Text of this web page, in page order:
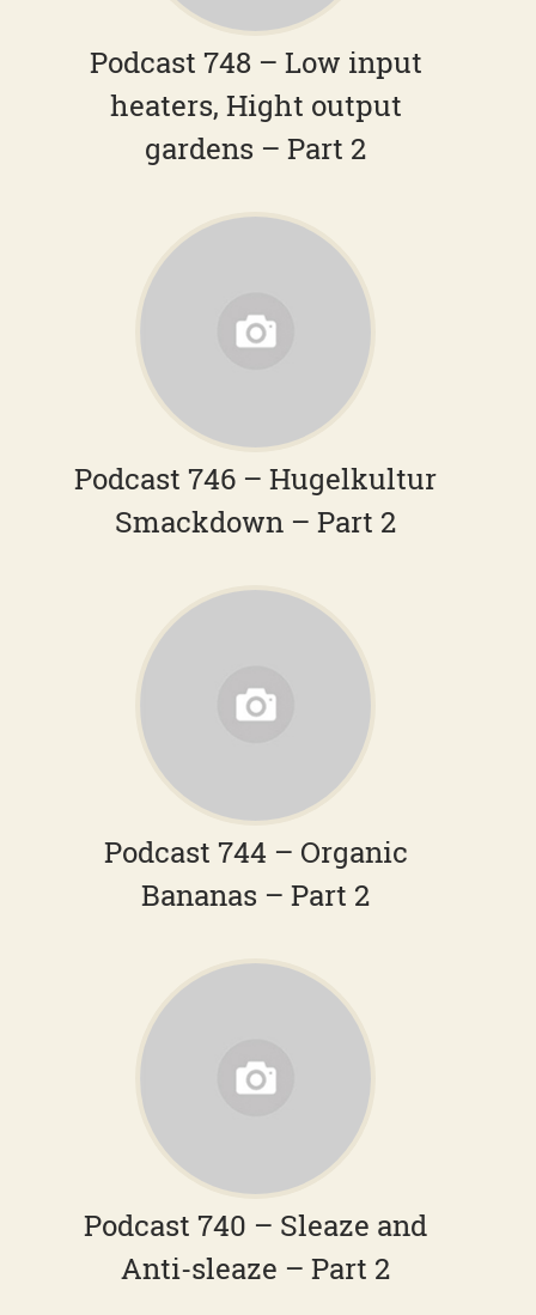
Podcast 748 – Low input
heaters, Hight output
gardens – Part 2
Podcast 746 – Hugelkultur
Smackdown – Part 2
Podcast 744 – Organic
Bananas – Part 2
Podcast 740 – Sleaze and
Anti-sleaze – Part 2